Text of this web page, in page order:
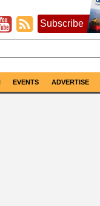
Subscribe
EVENTS ADVERTISE